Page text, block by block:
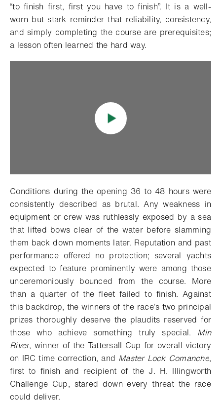
“to finish first, first you have to finish”. It is a well-
worn but stark reminder that reliability, consistency,
and simply completing the course are prerequisites;
a lesson often learned the hard way.
Conditions during the opening 36 to 48 hours were
consistently described as brutal. Any weakness in
equipment or crew was ruthlessly exposed by a sea
that lifted bows clear of the water before slamming
them back down moments later. Reputation and past
performance offered no protection; several yachts
expected to feature prominently were among those
unceremoniously bounced from the course. More
than a quarter of the fleet failed to finish. Against
this backdrop, the winners of the race’s two principal
prizes thoroughly deserve the plaudits reserved for
those who achieve something truly special.
Min
River, winner of the Tattersall Cup for overall victory
on IRC time correction, and Master Lock Comanche,
first to finish and recipient of the J. H. Illingworth
Challenge Cup, stared down every threat the race
could deliver.